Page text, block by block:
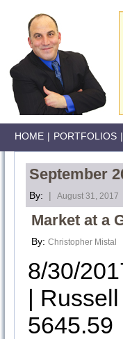
HOME | PORTFOLIOS |
September
By: | August 31, 2017
Market at a
By: Christopher Mistal
8/30/
|
5645.59